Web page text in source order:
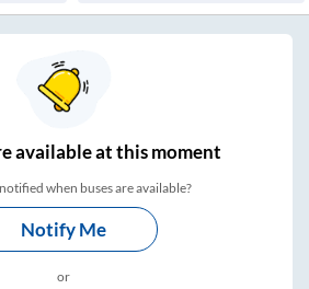
available at this moment
when buses are available?
Notify Me
or